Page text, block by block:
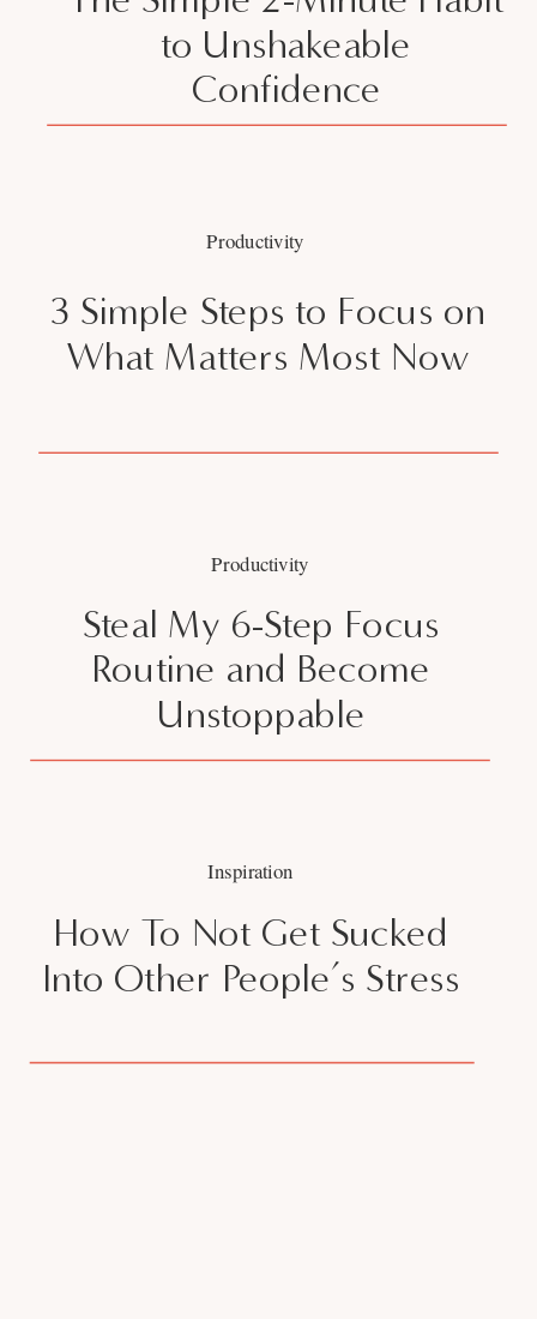
to Unshakeable
Confidence
3 Simple Steps to Focus on
What Matters Most Now
Productivity
Steal My 6-Step Focus
Routine and Become
Unstoppable
Productivity
How To Not Get Sucked
Into Other People’s Stress
Inspiration